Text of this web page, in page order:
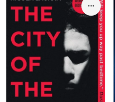
Options